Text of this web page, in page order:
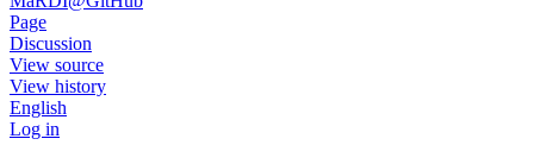
Page
Discussion
View source
View history
English
Log in